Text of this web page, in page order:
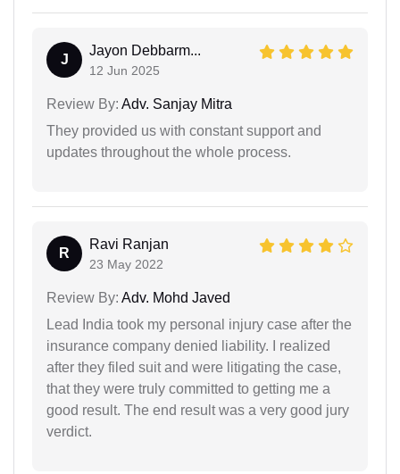
J
Jayon Debbarm...
12 Jun 2025
Review By: Adv. Sanjay Mitra
They provided us with constant support and
updates throughout the whole process.
R
Ravi Ranjan
23 May 2022
Review By: Adv. Mohd Javed
Lead India took my personal injury case after the
insurance company denied liability. I realized
after they filed suit and were litigating the case,
that they were truly committed to getting me a
good result. The end result was a very good jury
verdict.